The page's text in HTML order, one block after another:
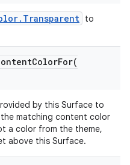
to
by this Surface to
matching content color
a color from the theme,
above this Surface.